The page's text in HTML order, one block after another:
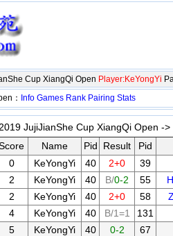
Cup XiangQi Open Player:KeYongYi
： Info Games Rank Pairing Stats
2019 JujiJianShe Cup XiangQi Open ->
Name Pid Result
Pid
0 KeYongYi 40 2+0
39
2 KeYongYi 40 B/0-2 55
2 KeYongYi 40 2+0 58
4 KeYongYi 40 B/1=1
131
5 KeYongYi 40 0-2
67